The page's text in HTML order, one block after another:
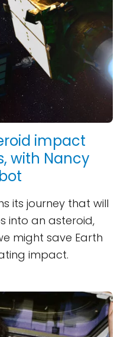
impact
with Nancy
its journey that will
into an asteroid,
might save Earth
impact.